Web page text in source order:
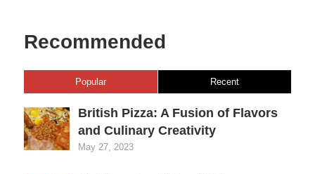
Recommended
Popular Recent
British Pizza: A Fusion of Flavors
and Culinary Creativity
May 27, 2023